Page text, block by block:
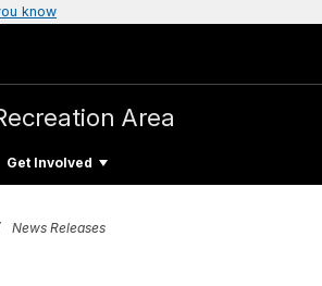
know
Area
Get Involved
News Releases